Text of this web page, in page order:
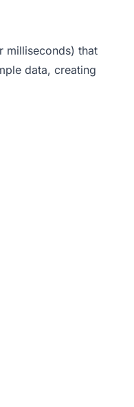
milliseconds) that
data, creating